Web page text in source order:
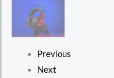
Previous
Next